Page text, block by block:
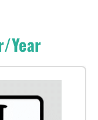
Year